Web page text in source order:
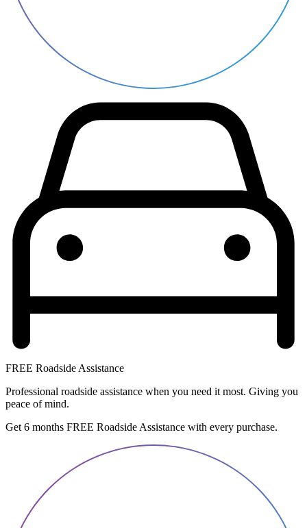
FREE Roadside Assistance
Professional roadside assistance when you need it most. Giving you
peace of mind.
Get 6 months FREE Roadside Assistance with every purchase.